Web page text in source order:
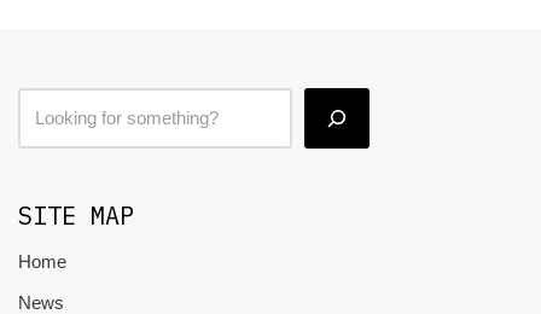
SITE MAP
Home
News